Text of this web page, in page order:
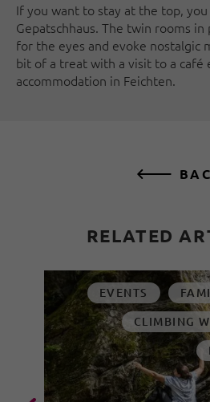
If you want to stay at the top,
Gepatschhaus. The twin rooms
for the eyes and evoke nostalgic
bit of a treat with a visit to a café
accommodation in Feichten.
RELATED
EVENTS
CLIMBING